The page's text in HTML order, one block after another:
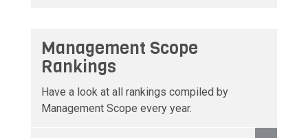
Management Scope
Rankings
Have a look at all rankings compiled by
Management Scope every year.